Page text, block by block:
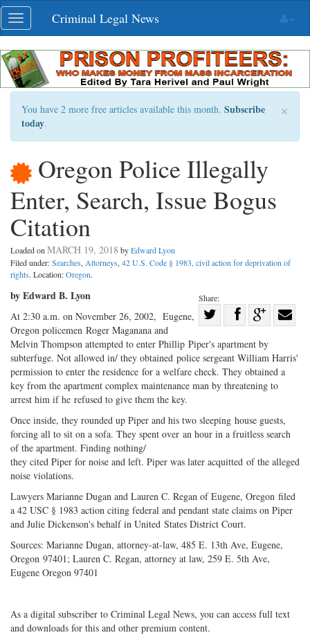
Skip
navigation
Toggle
navigation
Criminal Legal News
×
You have 2 more free articles available this month. Subscribe
today.
Oregon Police Illegally
Enter, Search, Issue Bogus
Citation
Loaded on MARCH 19, 2018 byEdward Lyon
Filed under:Searches, Attorneys, 42 U.S. Code § 1983, civil action for deprivation of
rights. Location:Oregon.
Share:
on
Twitter
Share
Facebook
on
G+
with
by Edward B. Lyon
At 2:30 a.m. on November 26, 2002, Eugene,
Oregon policemen Roger Maganana and
Melvin Thompson attempted to enter Phillip Piper's apartment by
subterfuge. Not allowed in/ they obtained police sergeant William Harris'
permission to enter the residence for a welfare check. They obtained a
key from the apartment complex maintenance man by threatening to
arrest him if he refused to give them the key.
Once inside, they rounded up Piper and his two sleeping house guests,
forcing all to sit on a sofa. They spent over an hour in a fruitless search
of the apartment. Finding nothing/
they cited Piper for noise and left. Piper was later acquitted of the alleged
noise violations.
Lawyers Marianne Dugan and Lauren C. Regan of Eugene, Oregon filed
a 42 USC § 1983 action citing federal and pendant state claims on Piper
and Julie Dickenson's behalf in United States District Court.
Sources: Marianne Dugan, attorney-at-law, 485 E. 13th Ave, Eugene,
Oregon 97401; Lauren C. Regan, attorney at law, 259 E. 5th Ave,
Eugene Oregon 97401
As a digital subscriber to Criminal Legal News, you can access full text
and downloads for this and other premium content.